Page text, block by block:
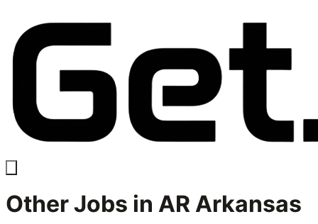
OtherJobs in AR Arkansas